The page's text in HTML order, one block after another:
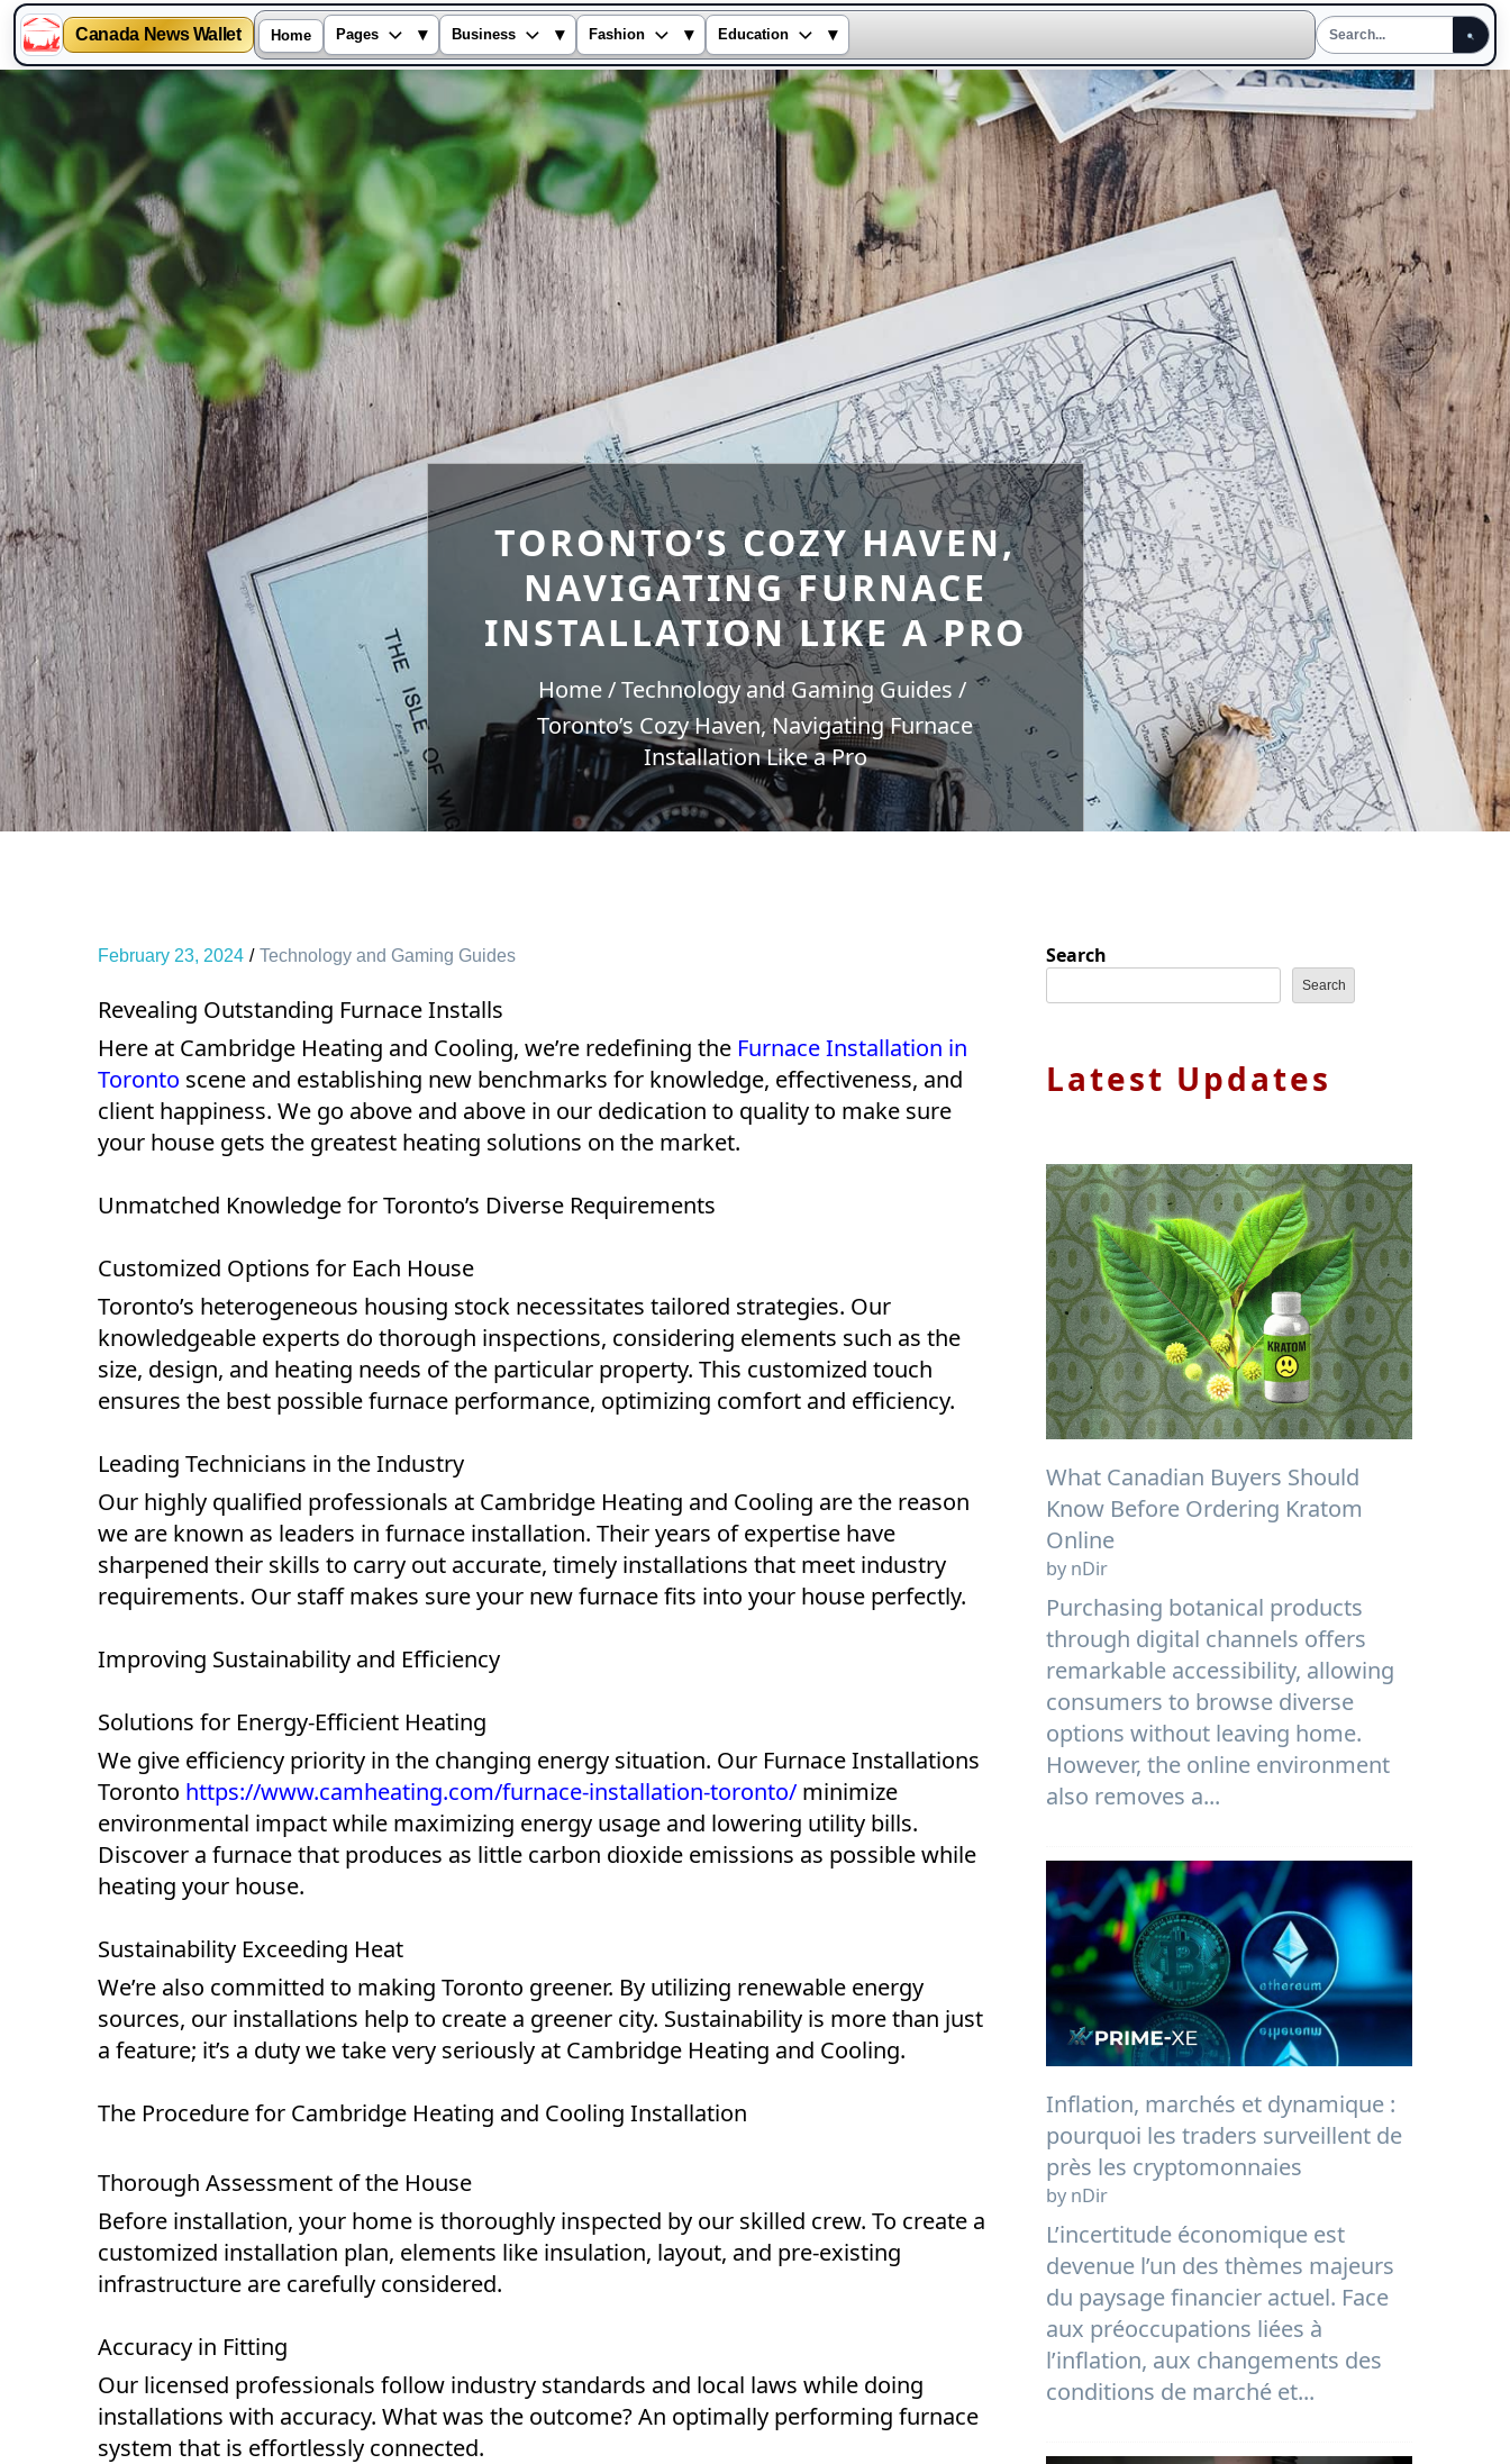
Canada News Wallet Home Pages ▾ Business ▾ Fashion ▾ Education ▾
Skip
content
TORONTO’S COZY HAVEN,
NAVIGATING FURNACE
INSTALLATION LIKE A PRO
Home
Technology and Gaming Guides
Toronto’s Cozy Haven, Navigating Furnace
Installation Like a Pro
February 23, 2024 Technology and Gaming Guides
Revealing Outstanding Furnace Installs
Here at Cambridge Heating and Cooling, we’re redefining the Furnace Installation in
Toronto scene and establishing new benchmarks for knowledge, effectiveness, and
client happiness. We go above and above in our dedication to quality to make sure
your house gets the greatest heating solutions on the market.
Unmatched Knowledge for Toronto’s Diverse Requirements
Customized Options for Each House
Toronto’s heterogeneous housing stock necessitates tailored strategies. Our
knowledgeable experts do thorough inspections, considering elements such as the
size, design, and heating needs of the particular property. This customized touch
ensures the best possible furnace performance, optimizing comfort and efficiency.
Leading Technicians in the Industry
Our highly qualified professionals at Cambridge Heating and Cooling are the reason
we are known as leaders in furnace installation. Their years of expertise have
sharpened their skills to carry out accurate, timely installations that meet industry
requirements. Our staff makes sure your new furnace fits into your house perfectly.
Improving Sustainability and Efficiency
Solutions for Energy-Efficient Heating
We give efficiency priority in the changing energy situation. Our Furnace Installations
Toronto https://www.camheating.com/furnace-installation-toronto/ minimize
environmental impact while maximizing energy usage and lowering utility bills.
Discover a furnace that produces as little carbon dioxide emissions as possible while
heating your house.
Sustainability Exceeding Heat
We’re also committed to making Toronto greener. By utilizing renewable energy
sources, our installations help to create a greener city. Sustainability is more than just
a feature; it’s a duty we take very seriously at Cambridge Heating and Cooling.
The Procedure for Cambridge Heating and Cooling Installation
Thorough Assessment of the House
Before installation, your home is thoroughly inspected by our skilled crew. To create a
customized installation plan, elements like insulation, layout, and pre-existing
infrastructure are carefully considered.
Accuracy in Fitting
Our licensed professionals follow industry standards and local laws while doing
installations with accuracy. What was the outcome? An optimally performing furnace
system that is effortlessly connected.
Search
Search
Latest Updates
What Canadian Buyers Should
Know Before Ordering Kratom
Online
by nDir
Purchasing botanical products
through digital channels offers
remarkable accessibility, allowing
consumers to browse diverse
options without leaving home.
However, the online environment
also removes a...
Inflation, marchés et dynamique :
pourquoi les traders surveillent de
près les cryptomonnaies
by nDir
L’incertitude économique est
devenue l’un des thèmes majeurs
du paysage financier actuel. Face
aux préoccupations liées à
l’inflation, aux changements des
conditions de marché et...